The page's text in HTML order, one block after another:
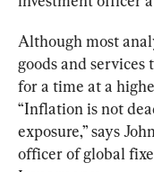
Although most
goods and
for a time at a
“Inflation is not
exposure,” says
officer of global